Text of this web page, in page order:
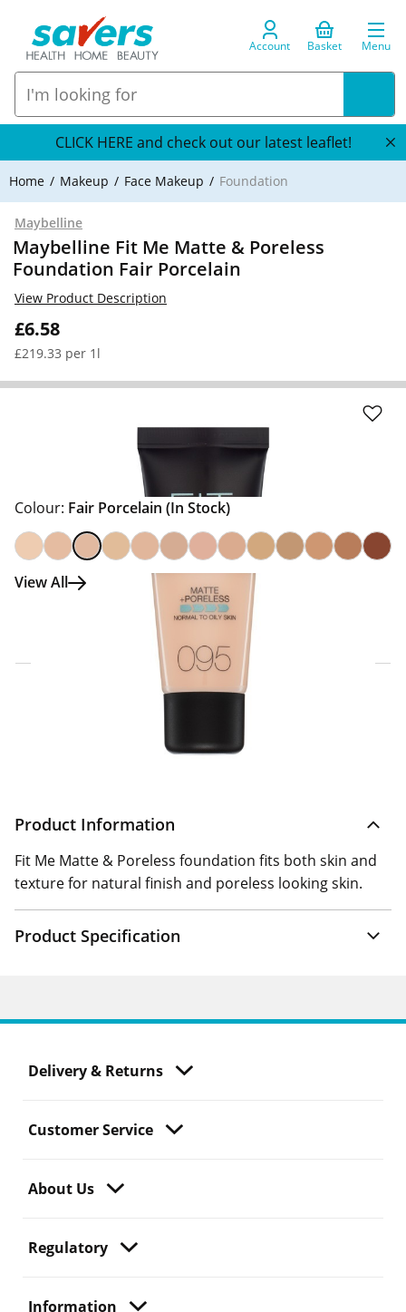
Account Basket Menu
CLICK HERE and check out our latest leaflet!
Home Makeup Face Makeup Foundation
Maybelline
Maybelline Fit Me Matte & Poreless
Foundation Fair Porcelain
£6.58
£219.33 per 1l
View Product Description
Colour: Fair Porcelain (In Stock)
View All
Click & Collect Express
Search for a Store
Home Delivery Information
Delivery Options & Info
Product Information
Fit Me Matte & Poreless foundation fits both skin and
texture for natural finish and poreless looking skin.
Product Specification
Delivery & Returns
Customer Service
About Us
Regulatory
Information